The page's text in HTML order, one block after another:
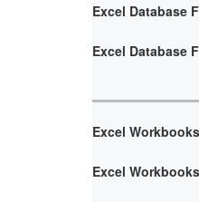
Excel Database
Excel Database
Excel
Excel